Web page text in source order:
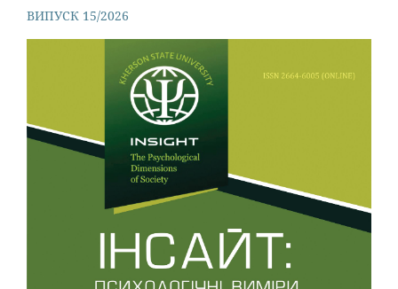
ВИПУСК 15/2026